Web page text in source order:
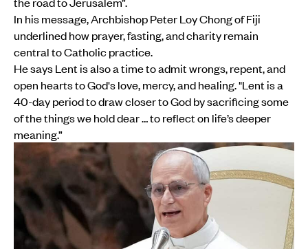
In his message, Archbishop Peter Loy Chong of Fiji
underlined how prayer, fasting, and charity remain
central to Catholic practice.
He says Lent is also a time to admit wrongs, repent, and
open hearts to God's love, mercy, and healing. "Lent is a
40-day period to draw closer to God by sacrificing some
of the things we hold dear … to reflect on life’s deeper
meaning.”